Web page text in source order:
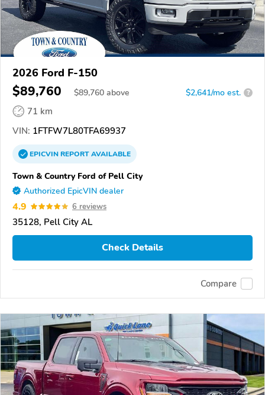
2026 Ford F-150
$89,760 $89,760 above $2,641/mo est. ?
71 km
VIN: 1FTFW7L80TFA69937
EPICVINREPORTAVAILABLE
Town & Country Ford of Pell City
Authorized EpicVIN dealer
4.9 6 reviews
35128, Pell City AL
Check Details
Compare